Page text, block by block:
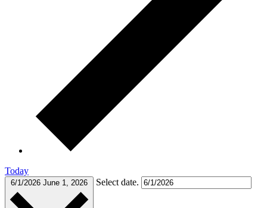
Today
6/1/2026 June 1, 2026 Select date.